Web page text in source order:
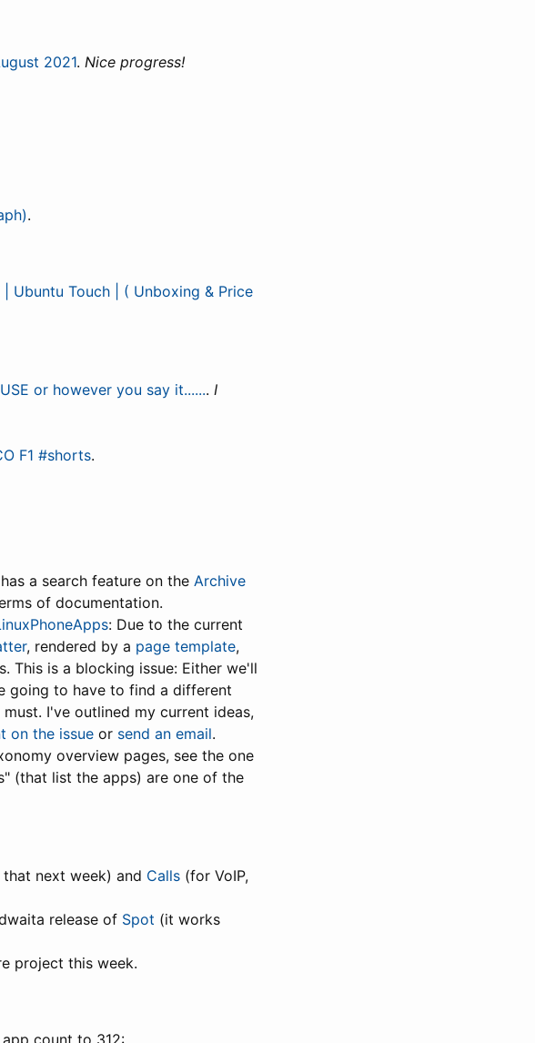
2021. Nice progress!
.
Ubuntu Touch | ( Unboxing & Price
or however you say it....... I
F1 #shorts.
a search feature on the Archive
of documentation.
: Due to the current
, rendered by a page template,
This is a blocking issue: Either we'll
going to have to find a different
I've outlined my current ideas,
on the issue or send an email.
overview pages, see the one
(that list the apps) are one of the
next week) and Calls (for VoIP,
release of Spot (it works
project this week.